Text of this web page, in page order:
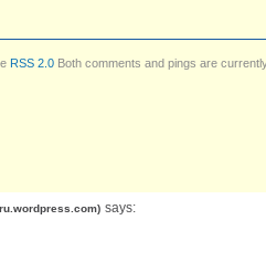
RSS 2.0 Both comments and pings are
) says: